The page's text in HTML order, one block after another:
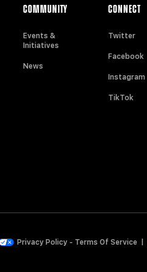
COMMUNITY
Events &
Initiatives
News
CONNECT
Twitter
Facebook
Instagram
TikTok
Privacy Policy- Terms Of Service